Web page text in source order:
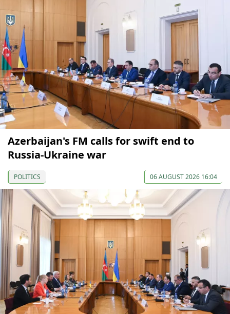
Azerbaijan's FM calls for swift end to
Russia-Ukraine war
POLITICS 06 AUGUST 2026 16:04